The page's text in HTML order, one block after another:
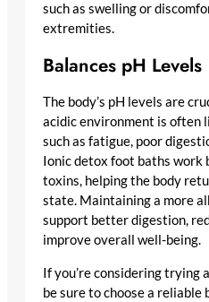
such as swelling or
extremities.
Balances pH Levels
The body’s pH levels are
acidic environment is often
such as fatigue, poor
Ionic detox foot baths work
toxins, helping the body
state. Maintaining a more
support better digestion,
improve overall well-being.
If you’re considering trying
be sure to choose a reliable